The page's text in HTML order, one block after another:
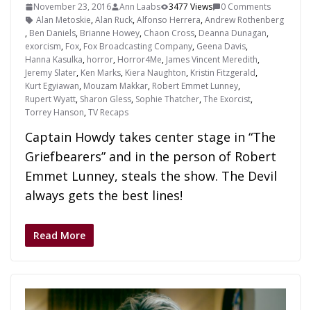
November 23, 2016 Ann Laabs 3477 Views
0 Comments
Alan Metoskie,Alan Ruck,Alfonso Herrera,Andrew Rothenberg
, Ben Daniels, Brianne Howey, Chaon Cross, Deanna Dunagan,
exorcism, Fox, Fox Broadcasting Company, Geena Davis,
Hanna Kasulka, horror, Horror4Me, James Vincent Meredith,
Jeremy Slater, Ken Marks, Kiera Naughton, Kristin Fitzgerald,
Kurt Egyiawan, Mouzam Makkar, Robert Emmet Lunney,
Rupert Wyatt, Sharon Gless, Sophie Thatcher,The Exorcist,
Torrey Hanson,TV Recaps
Captain Howdy takes center stage in “The
Griefbearers” and in the person of Robert
Emmet Lunney, steals the show. The Devil
always gets the best lines!
Read More